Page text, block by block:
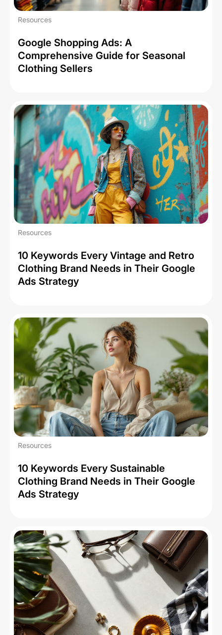
Resources
Google Shopping Ads: A
Comprehensive Guide for Seasonal
Clothing Sellers
Resources
10 Keywords Every Vintage and Retro
Clothing Brand Needs in Their Google
Ads Strategy
Resources
10 Keywords Every Sustainable
Clothing Brand Needs in Their Google
Ads Strategy